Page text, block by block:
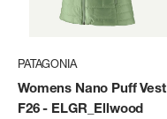
PATAGONIA
Womens Nano Puff Vest
F26- ELGR_Ellwood